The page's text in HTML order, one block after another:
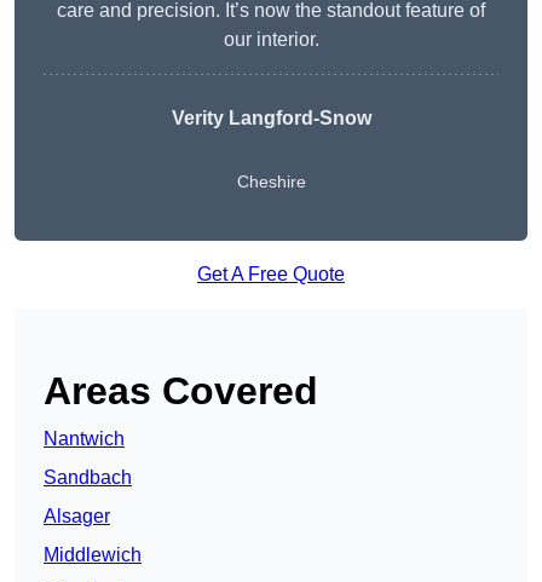
care and precision. It’s now the standout feature of
our interior.
Verity Langford-Snow
Cheshire
Get A Free Quote
Areas Covered
Nantwich
Sandbach
Alsager
Middlewich